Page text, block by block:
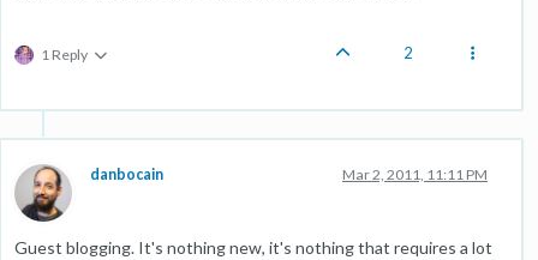
1 Reply 2
danbocain Mar 2, 2011, 11:11 PM
Guest blogging. It's nothing new, it's nothing that requires a lot